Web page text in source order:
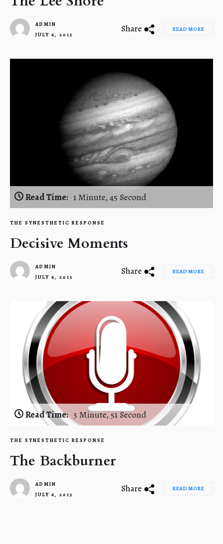
ADMIN
JULY 4, 2015
Share READ MORE
Read Time: 1 Minute, 45 Second
THE SYNESTHETIC RESPONSE
Decisive Moments
ADMIN
JULY 4, 2015
Share READ MORE
Read Time: 3 Minute, 51 Second
THE SYNESTHETIC RESPONSE
The Backburner
ADMIN
JULY 4, 2015
Share READ MORE